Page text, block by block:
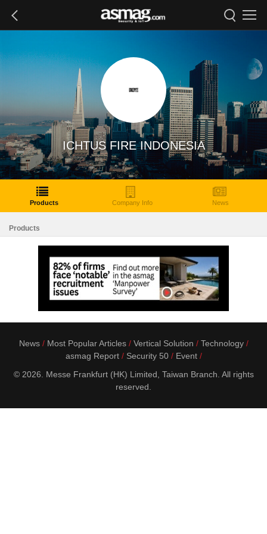
ICHTUS FIRE INDONESIA
Products Company Info News
Products
News Most Popular Articles Vertical Solution
Technology
asmag Report
Security 50
Event
© 2026. Messe Frankfurt (HK) Limited, Taiwan Branch. All rights
reserved.